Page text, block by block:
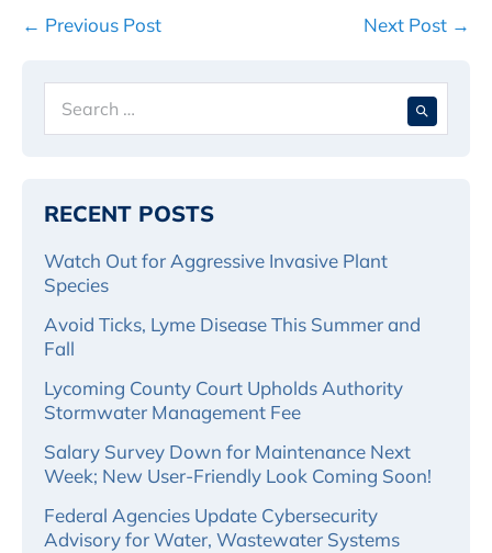
Post
← Previous Post Next Post →
for:
RECENT POSTS
Watch Out for Aggressive Invasive Plant
Species
Avoid Ticks, Lyme Disease This Summer and
Fall
Lycoming County Court Upholds Authority
Stormwater Management Fee
Salary Survey Down for Maintenance Next
Week; New User-Friendly Look Coming Soon!
Federal Agencies Update Cybersecurity
Advisory for Water, Wastewater Systems